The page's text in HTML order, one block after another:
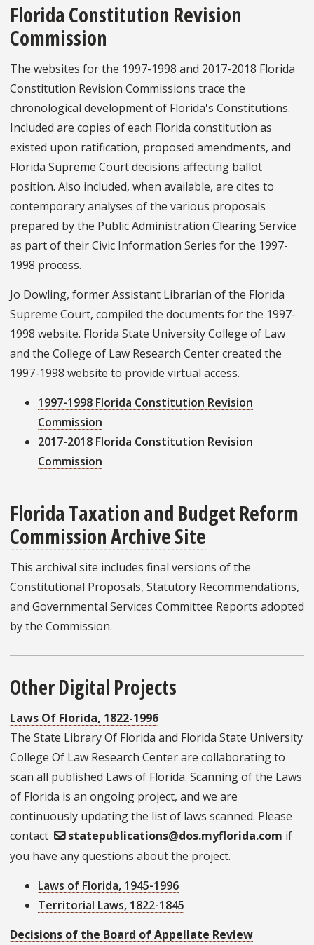
Florida Constitution Revision
Commission
The websites for the 1997-1998 and 2017-2018 Florida
Constitution Revision Commissions trace the
chronological development of Florida's Constitutions.
Included are copies of each Florida constitution as
existed upon ratification, proposed amendments, and
Florida Supreme Court decisions affecting ballot
position. Also included, when available, are cites to
contemporary analyses of the various proposals
prepared by the Public Administration Clearing Service
as part of their Civic Information Series for the 1997-
1998 process.
Jo Dowling, former Assistant Librarian of the Florida
Supreme Court, compiled the documents for the 1997-
1998 website. Florida State University College of Law
and the College of Law Research Center created the
1997-1998 website to provide virtual access.
1997-1998 Florida Constitution Revision
Commission
2017-2018 Florida Constitution Revision
Commission
Florida Taxation and Budget Reform
Commission Archive Site
This archival site includes final versions of the
Constitutional Proposals, Statutory Recommendations,
and Governmental Services Committee Reports adopted
by the Commission.
Other Digital Projects
Laws Of Florida, 1822-1996
The State Library Of Florida and Florida State University
College Of Law Research Center are collaborating to
scan all published Laws of Florida. Scanning of the Laws
of Florida is an ongoing project, and we are
continuously updating the list of laws scanned. Please
contact
statepublications@dos.myflorida.com if
you have any questions about the project.
Laws of Florida, 1945-1996
Territorial Laws, 1822-1845
Decisions of the Board of Appellate Review